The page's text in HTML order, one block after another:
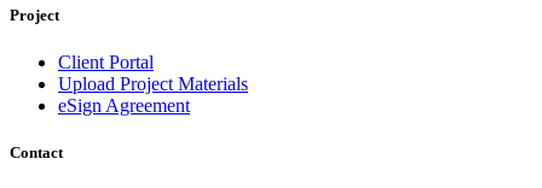
Project
Client Portal
Upload Project Materials
eSign Agreement
Contact